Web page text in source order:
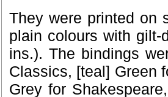
They were printed on
plain colours with
ins.). The bindings
Classics, [teal] Green
Grey for